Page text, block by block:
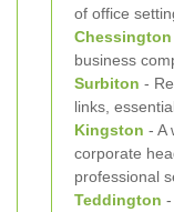
of office
Chessington
business
Surbiton -
links,
Kingston - A
corporate
professional
Teddington